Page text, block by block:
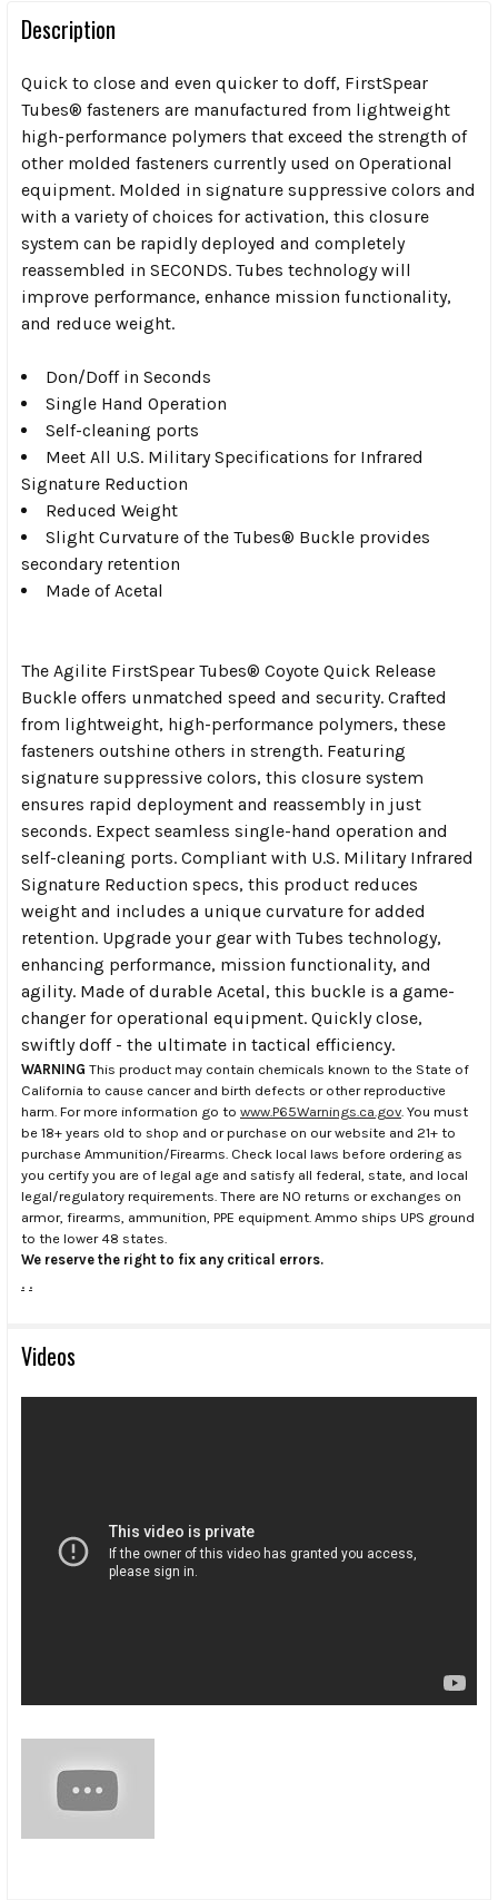
Description
Quick to close and even quicker to doff, FirstSpear
Tubes® fasteners are manufactured from lightweight
high-performance polymers that exceed the strength of
other molded fasteners currently used on Operational
equipment. Molded in signature suppressive colors and
with a variety of choices for activation, this closure
system can be rapidly deployed and completely
reassembled in SECONDS. Tubes technology will
improve performance, enhance mission functionality,
and reduce weight.
Don/Doff in Seconds
Single Hand Operation
Self-cleaning ports
Meet All U.S. Military Specifications for Infrared
Signature Reduction
Reduced Weight
Slight Curvature of the Tubes® Buckle provides
secondary retention
Made of Acetal
The Agilite FirstSpear Tubes® Coyote Quick Release
Buckle offers unmatched speed and security. Crafted
from lightweight, high-performance polymers, these
fasteners outshine others in strength. Featuring
signature suppressive colors, this closure system
ensures rapid deployment and reassembly in just
seconds. Expect seamless single-hand operation and
self-cleaning ports. Compliant with U.S. Military Infrared
Signature Reduction specs, this product reduces
weight and includes a unique curvature for added
retention. Upgrade your gear with Tubes technology,
enhancing performance, mission functionality, and
agility. Made of durable Acetal, this buckle is a game-
changer for operational equipment. Quickly close,
swiftly doff - the ultimate in tactical efficiency.
WARNING This product may contain chemicals known to the State of
California to cause cancer and birth defects or other reproductive
harm. For more information go to www.P65Warnings.ca.gov. You must
be 18+ years old to shop and or purchase on our website and 21+ to
purchase Ammunition/Firearms. Check local laws before ordering as
you certify you are of legal age and satisfy all federal, state, and local
legal/regulatory requirements. There are NO returns or exchanges on
armor, firearms, ammunition, PPE equipment. Ammo ships UPS ground
to the lower 48 states.
We reserve the right to fix any critical errors.
. .
Videos